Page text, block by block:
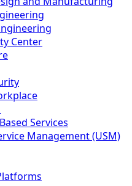
Center
Services
Management (USM)